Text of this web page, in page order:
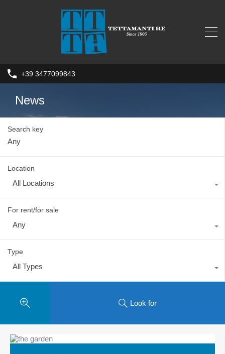
+39 3477099843
News
Search key
Location
All Locations
For rent/for sale
Any
Type
All Types
Look for